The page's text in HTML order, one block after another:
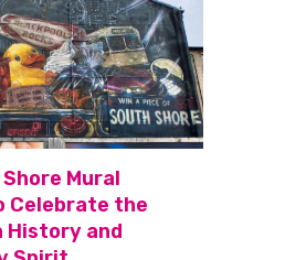
Mural
Celebrate the
History and